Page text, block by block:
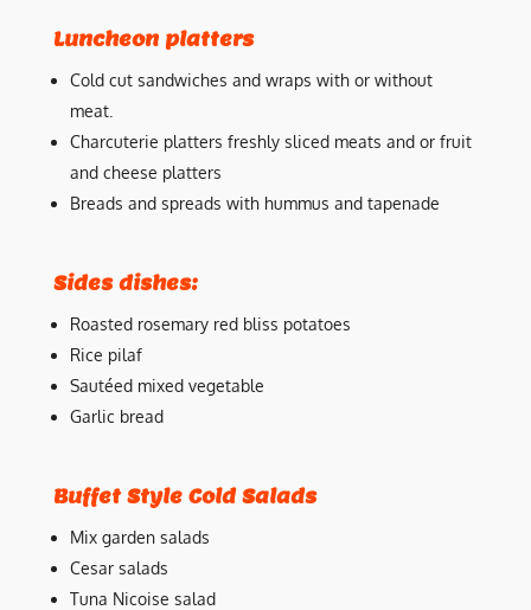
Luncheon platters
Cold cut sandwiches and wraps with or without
meat.
Charcuterie platters freshly sliced meats and or fruit
and cheese platters
Breads and spreads with hummus and tapenade
Sides dishes:
Roasted rosemary red bliss potatoes
Rice pilaf
Sautéed mixed vegetable
Garlic bread
Buffet Style Cold Salads
Mix garden salads
Cesar salads
Tuna Nicoise salad